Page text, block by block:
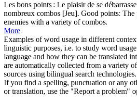
Les bons points : Le plaisir de se
nombreux combos [Jeu]. Good points: The
enemies with a variety ofcombos.
More
Examples of word usage in different
linguistic purposes, i.e. to study word
language and how they can be translated
are automatically collected from a variety
sources using bilingual search technologies.
If you find a spelling, punctuation or any
or translation, use the "Report a problem"